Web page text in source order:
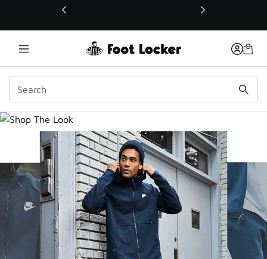
This link will open in a new window
Men's Shop the Look